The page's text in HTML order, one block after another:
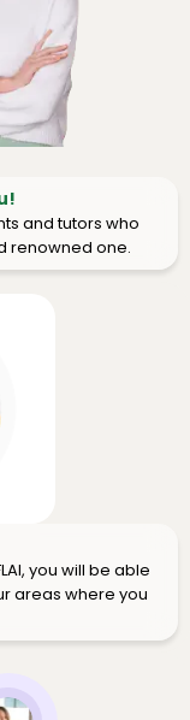
and tutors who
renowned one.
you will be able
areas where you